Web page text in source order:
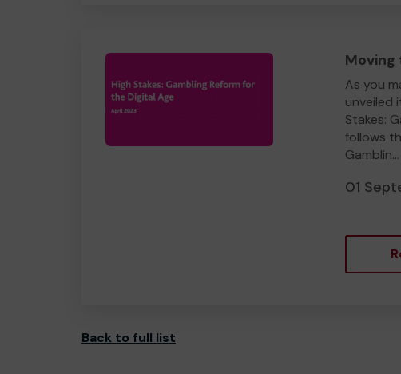
Moving
As you
unveiled
Stakes:
follows
Gamblin...
01
Back to full list